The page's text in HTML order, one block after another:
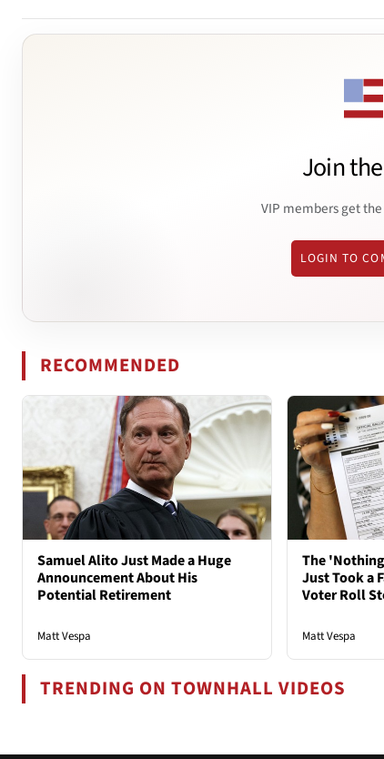
Join
VIP members get
LOGIN TO
RECOMMENDED
Samuel Alito Just Made a Huge
Announcement About His
Potential Retirement
Matt Vespa
The
Just Took a
Voter Roll
Matt Vespa
TRENDING ON TOWNHALL VIDEOS